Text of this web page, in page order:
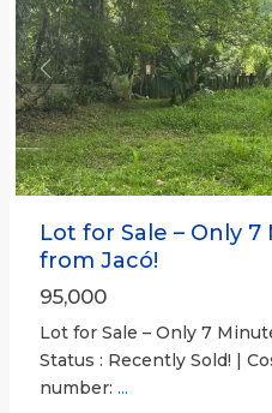
Previous
Lot for Sale – Only
from Jacó!
95,000
Lot for Sale – Only 7
Status : Recently Sold! |
number: ...